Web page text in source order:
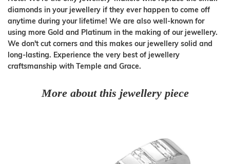
diamonds in your jewellery if they ever happen to come off
anytime during your lifetime! We are also well-known for
using more Gold and Platinum in the making of our jewellery.
We don't cut corners and this makes our jewellery solid and
long-lasting. Experience the very best of jewellery
craftsmanship with Temple and Grace.
More about this jewellery piece